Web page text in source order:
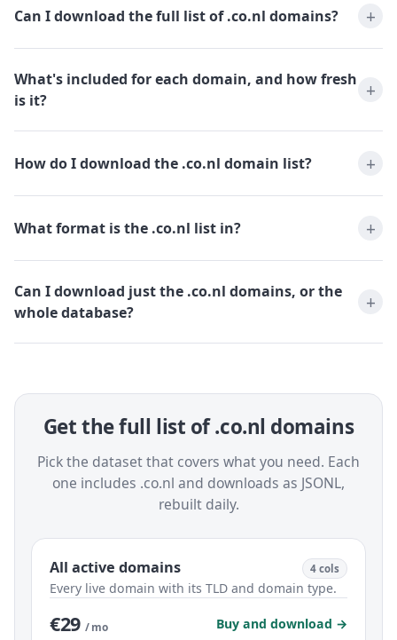
Can I download the full list of .co.nl domains?
What's included for each domain, and how fresh
is it?
How do I download the .co.nl domain list?
What format is the .co.nl list in?
Can I download just the .co.nl domains, or the
whole database?
Get the full list of .co.nl domains
Pick the dataset that covers what you need. Each
one includes .co.nl and downloads as JSONL,
rebuilt daily.
All active domains 4 cols
Every live domain with its TLD and domain type.
€29 / mo Buy and download →